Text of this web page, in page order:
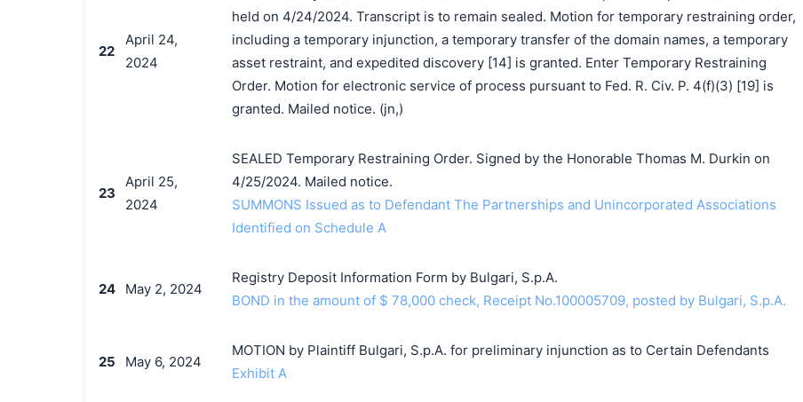
22
April 24,
2024
held on 4/24/2024. Transcript is to remain sealed. Motion for temporary restraining order,
including a temporary injunction, a temporary transfer of the domain names, a temporary
asset restraint, and expedited discovery [14] is granted. Enter Temporary Restraining
Order. Motion for electronic service of process pursuant to Fed. R. Civ. P. 4(f)(3) [19] is
granted. Mailed notice. (jn,)
23
April 25,
2024
SEALED Temporary Restraining Order. Signed by the Honorable Thomas M. Durkin on
4/25/2024. Mailed notice.
SUMMONS Issued as to Defendant The Partnerships and Unincorporated Associations
Identified on Schedule A
24 May 2, 2024
Registry Deposit Information Form by Bulgari, S.p.A.
BOND in the amount of $ 78,000 check, Receipt No.100005709, posted by Bulgari, S.p.A.
25 May 6, 2024
MOTION by Plaintiff Bulgari, S.p.A. for preliminary injunction as to Certain Defendants
Exhibit A